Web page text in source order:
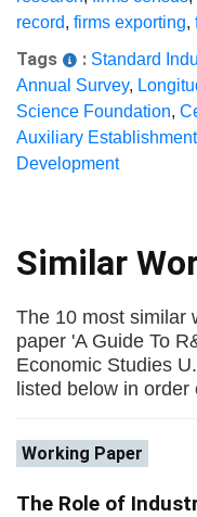
record, firms exporting,
Tags : Standard
Annual Survey,
Science Foundation,
Auxiliary
Development
Similar
The 10 most similar
paper 'A Guide To
Economic Studies
listed below in order
Working Paper
The Role of